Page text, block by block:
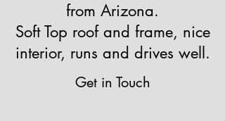
from Arizona.
Soft Top roof and frame, nice
interior, runs and drives well.
Get in Touch